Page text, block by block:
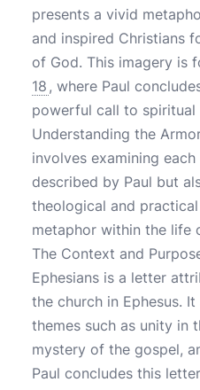
presents a vivid
and inspired Christians
of God. This imagery is
18 , where Paul
powerful call to spiritual
Understanding the
involves examining
described by Paul but
theological and
metaphor within the life
The Context and
Ephesians is a letter
the church in Ephesus.
themes such as unity in
mystery of the gospel,
Paul concludes this